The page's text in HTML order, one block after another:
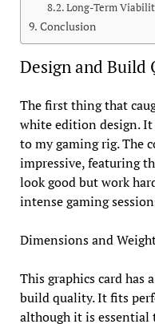
Long-Term
Conclusion
Design and Build
The first thing that
white edition design. It
to my gaming rig. The
impressive, featuring
look good but work
intense gaming
Dimensions and
This graphics card has
build quality. It fits
although it is essential